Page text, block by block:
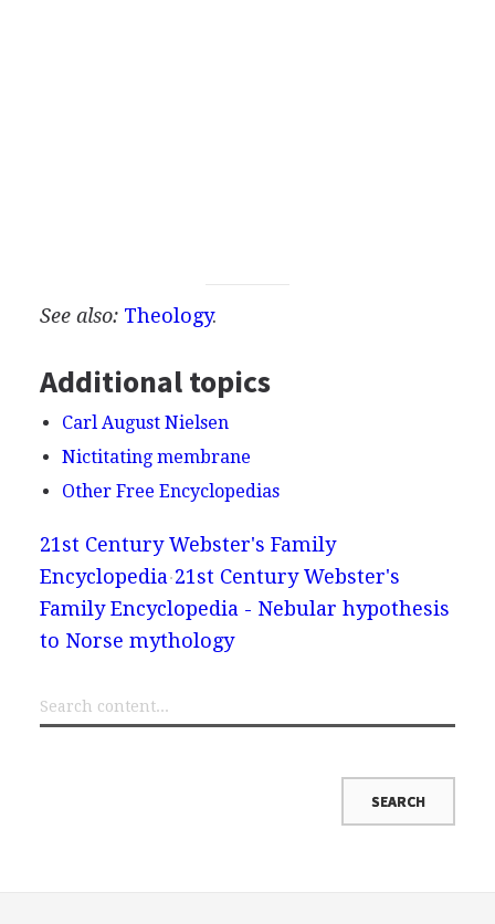
See also: Theology.
Additional topics
Carl August Nielsen
Nictitating membrane
Other Free Encyclopedias
21st Century Webster's Family
Encyclopedia 21st Century Webster's
Family Encyclopedia - Nebular hypothesis
to Norse mythology